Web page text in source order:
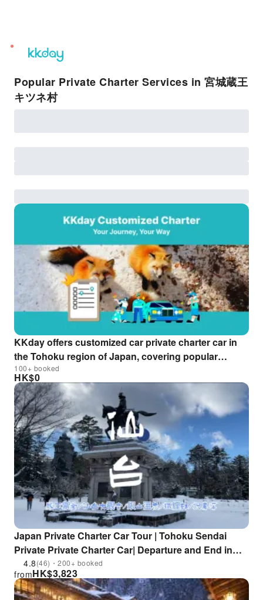
unread
notifications
Popular Private Charter Services in 宮城蔵王
キツネ村
KKday offers customized car private charter car in
the Tohoku region of Japan, covering popular
destinations such as Aomori, Sendai, Yamagata,
Ginzan Onsen, and Oirase Gorge. One-day to multi-
day itineraries are available (contact us for more
information).
100+ booked
HK$0
Japan Private Charter Car Tour | Tohoku Sendai
Private Private Charter Car| Departure and End in
Sendai City / Zao Ogama / Sendai Daikannon /
Ginzan Onsen/ Fox Village / Nibi Creek / Cherry
Blossoms | Flexible Itinerary
4.8(46)・200+ booked
HK$3,823
from